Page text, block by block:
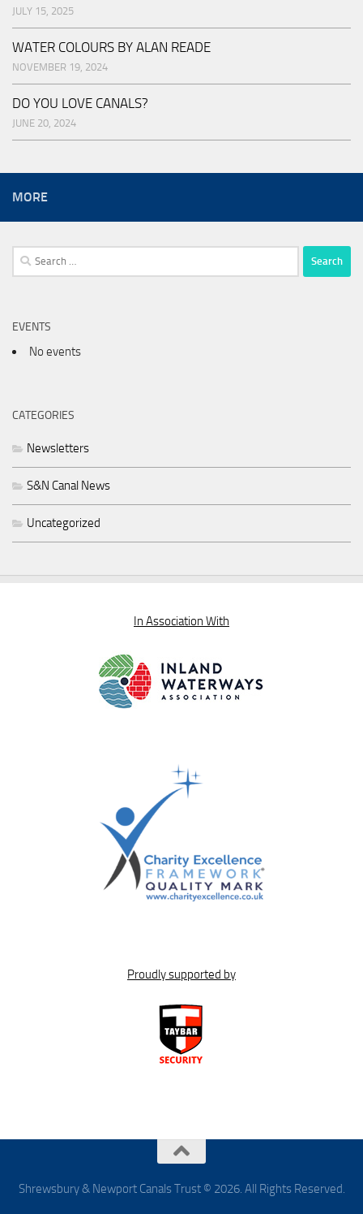
JULY 15, 2025
WATER COLOURS BY ALAN READE
NOVEMBER 19, 2024
DO YOU LOVE CANALS?
JUNE 20, 2024
MORE
Search
for:
EVENTS
No events
CATEGORIES
Newsletters
S&N Canal News
Uncategorized
In Association With
Proudly supported by
Shrewsbury & Newport Canals Trust © 2026. All Rights Reserved.